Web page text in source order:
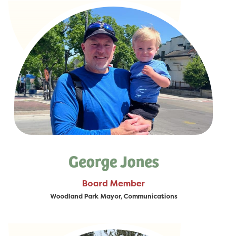
George Jones
Board Member
Woodland Park Mayor, Communications